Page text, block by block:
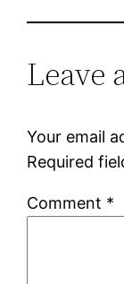
Leave
Your email
Required
Comment *